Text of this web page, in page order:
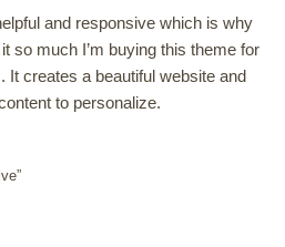
and responsive which is why
so much I’m buying this theme for
It creates a beautiful website and
to personalize.